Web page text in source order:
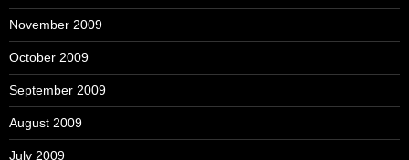
November 2009
October 2009
September 2009
August 2009
July 2009